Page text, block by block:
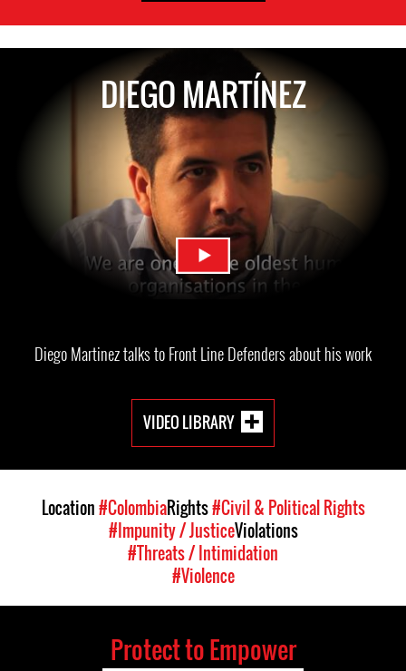
DIEGO MARTÍNEZ
Diego Martinez talks to Front Line Defenders about his work
VIDEO LIBRARY
Location#ColombiaRights#Civil & Political Rights
#Impunity / JusticeViolations
#Threats / Intimidation
#Violence
Protect to Empower